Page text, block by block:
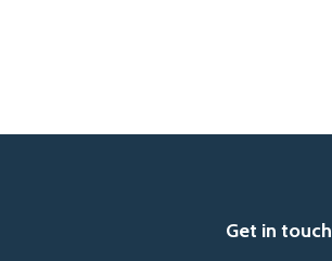
Get in touch